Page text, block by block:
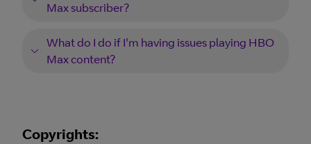
Max subscriber?
What do I do if I'm having issues playing HBO
Max content?
Copyrights: